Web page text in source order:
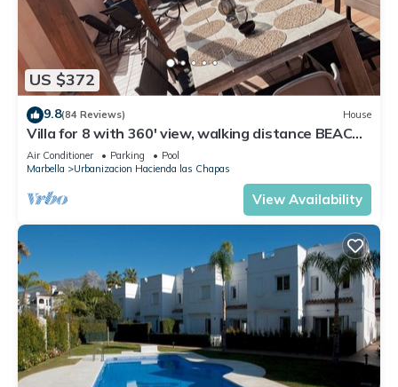
US $372
9.8(84 Reviews) House
Villa for 8 with 360' view, walking distance BEACH,
solarium, Pool.
Air Conditioner Parking
Pool
Marbella
Urbanizacion Hacienda las Chapas
View Availability